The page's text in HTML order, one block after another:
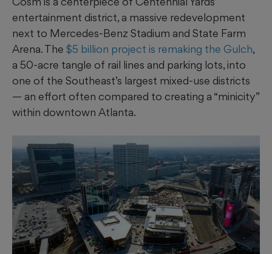
entertainment district, a massive redevelopment
next to Mercedes-Benz Stadium and State Farm
Arena. The $5 billion project is remaking the Gulch,
a 50-acre tangle of rail lines and parking lots, into
one of the Southeast’s largest mixed-use districts
— an effort often compared to creating a “minicity”
within downtown Atlanta.